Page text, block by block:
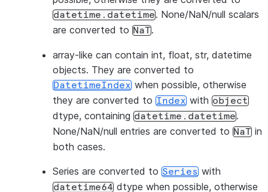
datetime.datetime. None/NaN/null scalars
are converted to NaT.
array-like can contain int, float, str, datetime
objects. They are converted to
DatetimeIndex when possible, otherwise
they are converted to Index with object
dtype, containing datetime.datetime.
None/NaN/null entries are converted to NaT in
both cases.
Series are converted to Series with
datetime64 dtype when possible, otherwise